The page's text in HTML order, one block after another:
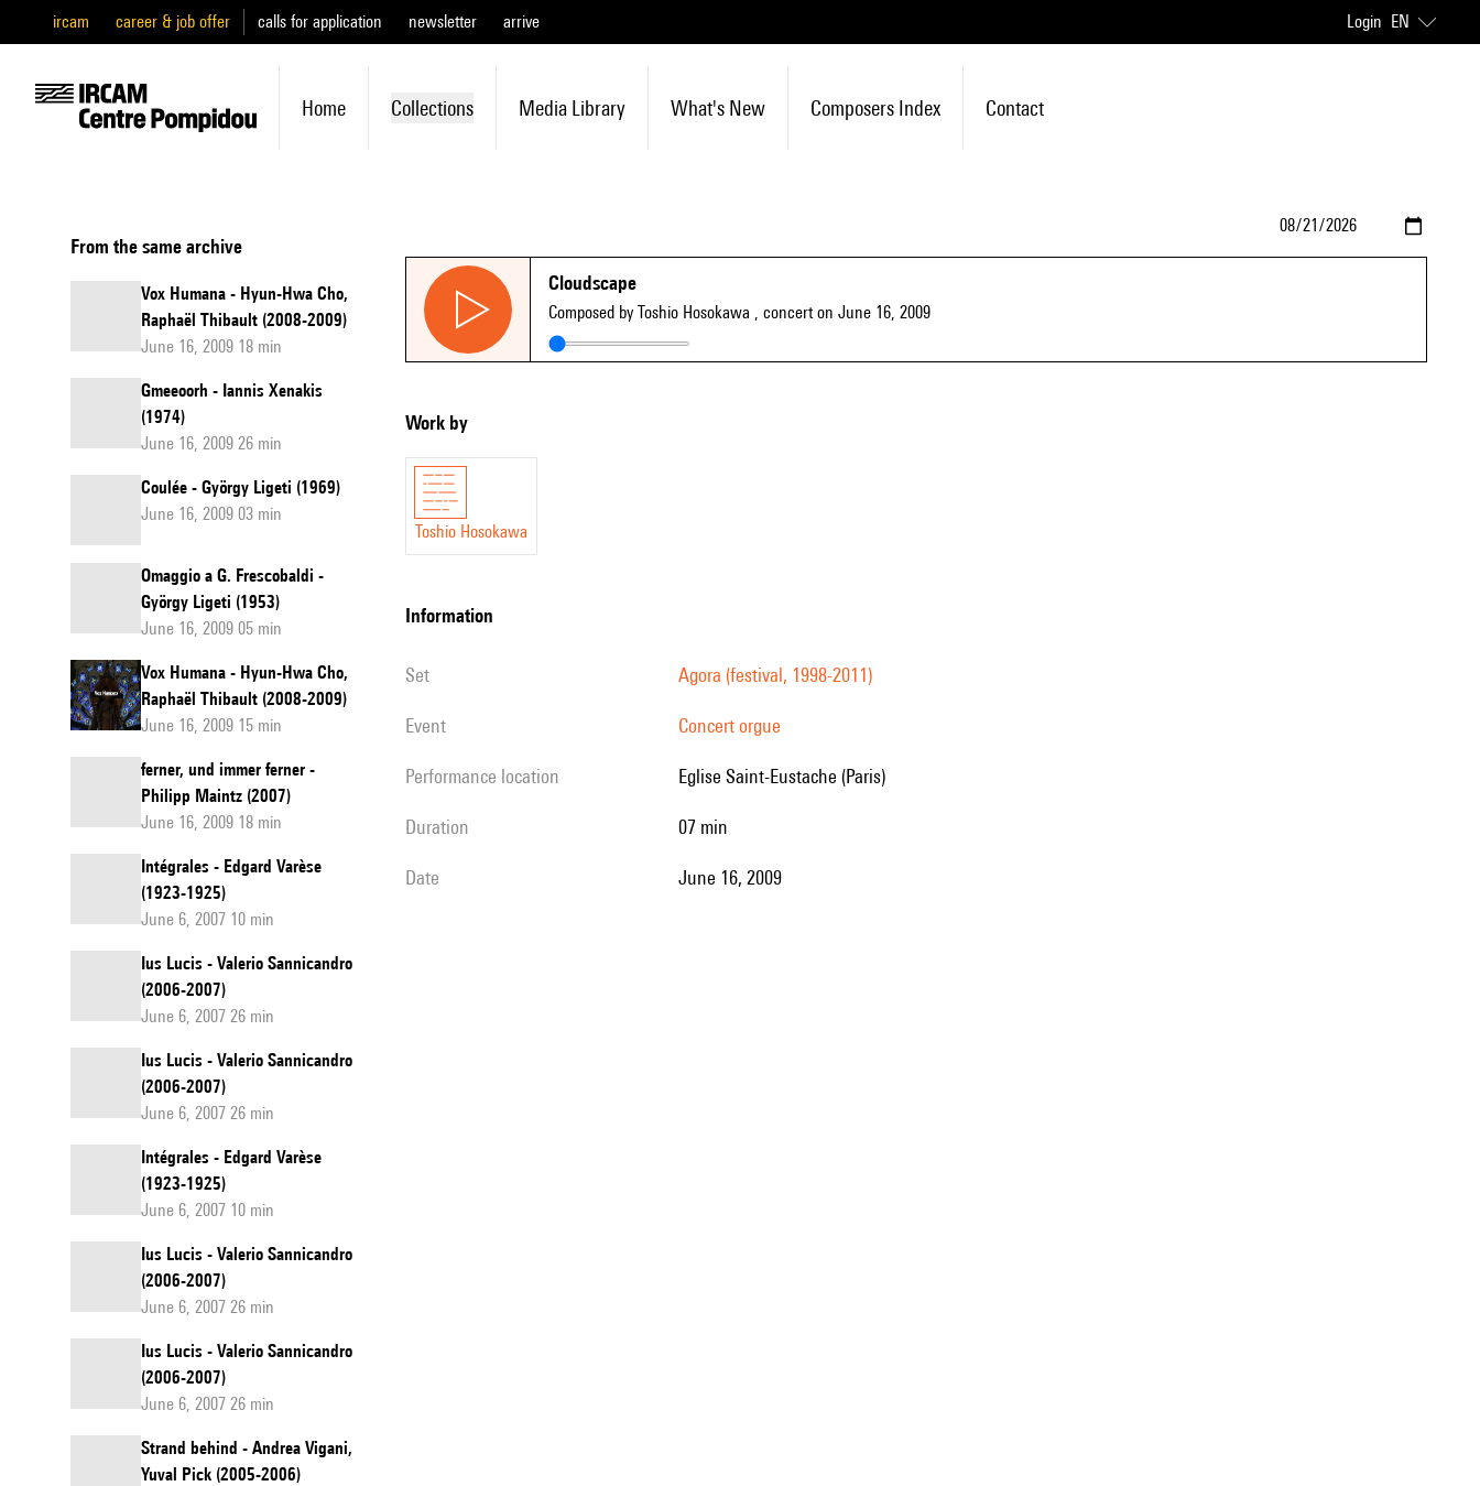
ircam career & job offer calls for application newsletter arrive Login EN
Home Collections Media Library What's New Composers Index Contact
From the same archive
Vox Humana - Hyun-Hwa Cho,
Raphaël Thibault (2008-2009)
June 16, 2009 18 min
Gmeeoorh - Iannis Xenakis
(1974)
June 16, 2009 26 min
Coulée - György Ligeti (1969)
June 16, 2009 03 min
Omaggio a G. Frescobaldi -
György Ligeti (1953)
June 16, 2009 05 min
Vox Humana - Hyun-Hwa Cho,
Raphaël Thibault (2008-2009)
June 16, 2009 15 min
ferner, und immer ferner -
Philipp Maintz (2007)
June 16, 2009 18 min
Intégrales - Edgard Varèse
(1923-1925)
June 6, 2007 10 min
Ius Lucis - Valerio Sannicandro
(2006-2007)
June 6, 2007 26 min
Ius Lucis - Valerio Sannicandro
(2006-2007)
June 6, 2007 26 min
Intégrales - Edgard Varèse
(1923-1925)
June 6, 2007 10 min
Ius Lucis - Valerio Sannicandro
(2006-2007)
June 6, 2007 26 min
Ius Lucis - Valerio Sannicandro
(2006-2007)
June 6, 2007 26 min
Strand behind - Andrea Vigani,
Yuval Pick (2005-2006)
Cloudscape
Composed by Toshio Hosokawa , concert on June 16, 2009
Work by
Toshio Hosokawa
information
set Agora (festival, 1998-2011)
event Concert orgue
performance location Eglise Saint-Eustache (Paris)
duration 07 min
date June 16, 2009